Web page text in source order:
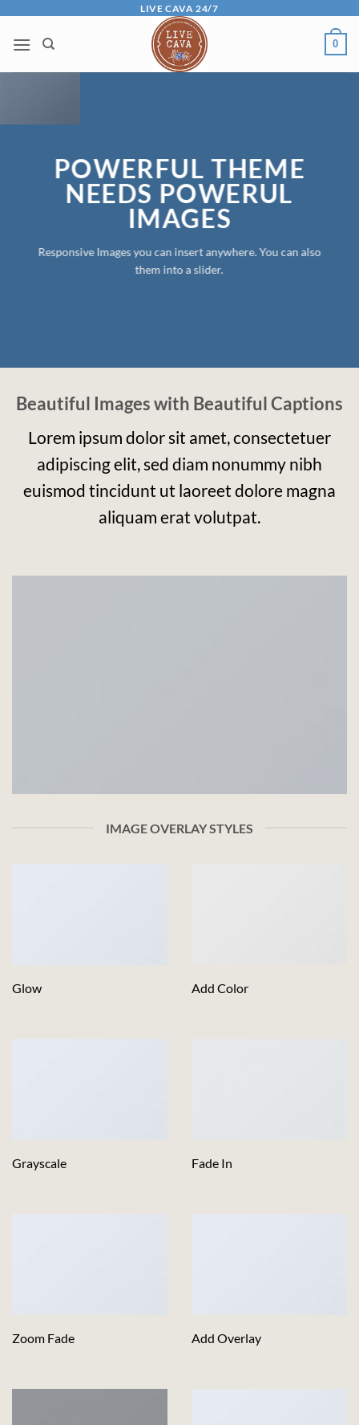
content
LIVE CAVA 24/7
0
POWERFUL THEME
NEEDS POWERUL
IMAGES
Responsive Images you can insert anywhere. You can also
them into a slider.
Beautiful Images with Beautiful Captions
Lorem ipsum dolor sit amet, consectetuer
adipiscing elit, sed diam nonummy nibh
euismod tincidunt ut laoreet dolore magna
aliquam erat volutpat.
IMAGE OVERLAY STYLES
Glow Add Color
Grayscale Fade In
Zoom Fade Add Overlay